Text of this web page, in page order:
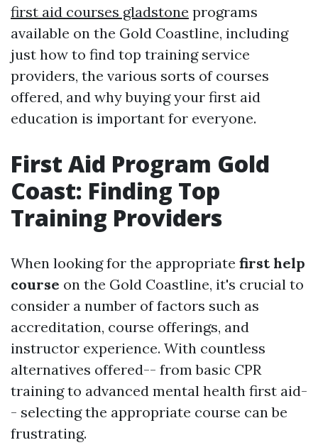
first aid courses gladstone programs
available on the Gold Coastline, including
just how to find top training service
providers, the various sorts of courses
offered, and why buying your first aid
education is important for everyone.
First Aid Program Gold
Coast: Finding Top
Training Providers
When looking for the appropriate first help
course on the Gold Coastline, it's crucial to
consider a number of factors such as
accreditation, course offerings, and
instructor experience. With countless
alternatives offered-- from basic CPR
training to advanced mental health first aid-
- selecting the appropriate course can be
frustrating.